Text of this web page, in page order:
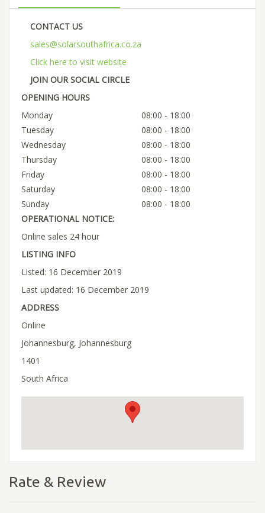
CONTACT US
sales@solarsouthafrica.co.za
Click here to visit website
JOIN OUR SOCIAL CIRCLE
OPENING HOURS
Monday
08:00 - 18:00
Tuesday
08:00 - 18:00
Wednesday
08:00 - 18:00
Thursday
08:00 - 18:00
Friday
08:00 - 18:00
Saturday
08:00 - 18:00
Sunday
08:00 - 18:00
OPERATIONAL NOTICE:
Online sales 24 hour
LISTING INFO
Listed: 16 December 2019
Last updated: 16 December 2019
ADDRESS
Online
Johannesburg, Johannesburg
1401
South Africa
Rate & Review